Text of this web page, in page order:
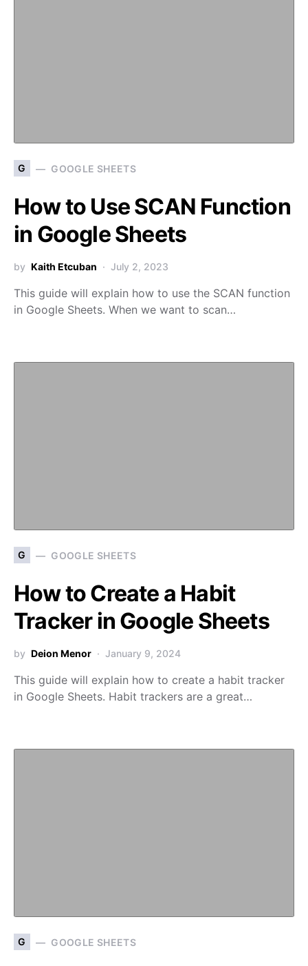
G GOOGLE SHEETS
How to Use SCAN Function
in Google Sheets
by Kaith Etcuban July 2, 2023
This guide will explain how to use the SCAN function
in Google Sheets. When we want to scan…
G GOOGLE SHEETS
How to Create a Habit
Tracker in Google Sheets
by Deion Menor January 9, 2024
This guide will explain how to create a habit tracker
in Google Sheets. Habit trackers are a great…
G GOOGLE SHEETS